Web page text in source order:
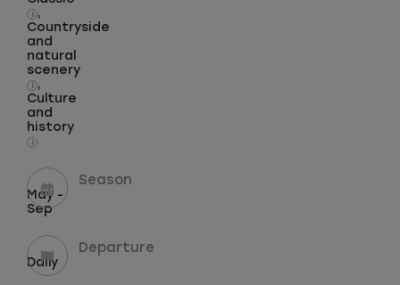
i
,
Countryside
and
natural
scenery
i
,
Culture
and
history
i
Season
May -
Sep
Departure
Daily